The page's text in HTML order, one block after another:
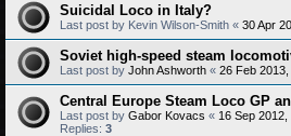
Suicidal Loco in Italy?
Last post by Kevin Wilson-Smith « 30 Apr
Soviet high-speed steam
Last post by John Ashworth « 26 Feb
Central Europe Steam Loco GP
Last post by Gabor Kovacs « 16 Sep 2012,
Replies: 3